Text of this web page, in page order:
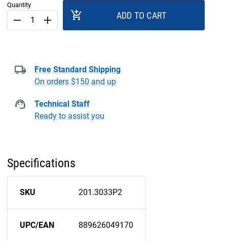
Quantity
remove add add_shopping_cart ADD TO CART
Free Standard Shipping
On orders $150 and up
Technical Staff
Ready to assist you
Specifications
SKU 201.3033P2
UPC/EAN 889626049170